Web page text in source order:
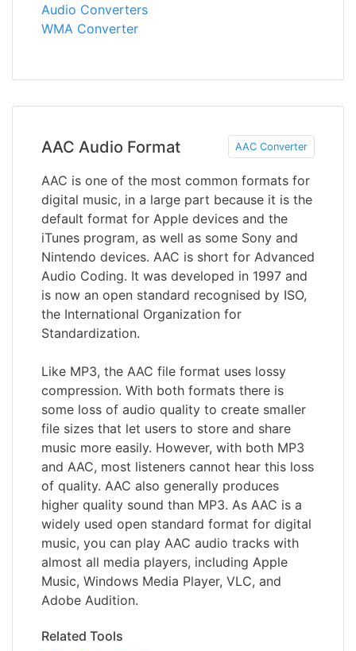
Audio Converters
WMA Converter
AAC Audio Format AAC Converter
AAC is one of the most common formats for
digital music, in a large part because it is the
default format for Apple devices and the
iTunes program, as well as some Sony and
Nintendo devices. AAC is short for Advanced
Audio Coding. It was developed in 1997 and
is now an open standard recognised by ISO,
the International Organization for
Standardization.
Like MP3, the AAC file format uses lossy
compression. With both formats there is
some loss of audio quality to create smaller
file sizes that let users to store and share
music more easily. However, with both MP3
and AAC, most listeners cannot hear this loss
of quality. AAC also generally produces
higher quality sound than MP3. As AAC is a
widely used open standard format for digital
music, you can play AAC audio tracks with
almost all media players, including Apple
Music, Windows Media Player, VLC, and
Adobe Audition.
Related Tools